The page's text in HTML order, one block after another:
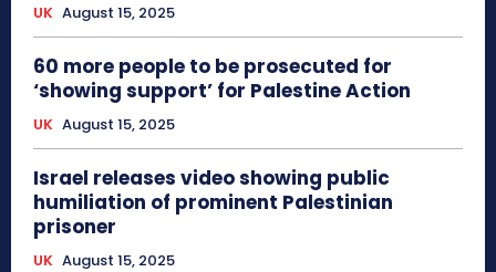
UK August 15, 2025
60 more people to be prosecuted for
‘showing support’ for Palestine Action
UK August 15, 2025
Israel releases video showing public
humiliation of prominent Palestinian
prisoner
UK August 15, 2025